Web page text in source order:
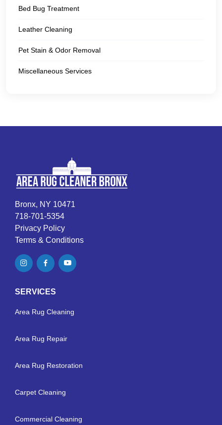
Bed Bug Treatment
Leather Cleaning
Pet Stain & Odor Removal
Miscellaneous Services
Bronx, NY 10471
718-701-5354
Privacy Policy
Terms & Conditions
SERVICES
Area Rug Cleaning
Area Rug Repair
Area Rug Restoration
Carpet Cleaning
Commercial Cleaning